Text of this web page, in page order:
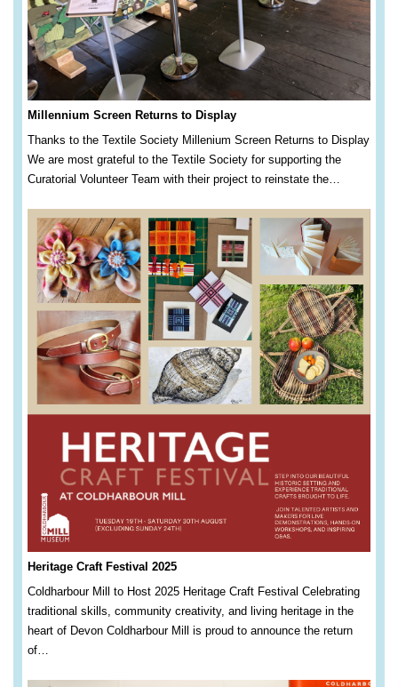
Millennium Screen Returns to Display
Thanks to the Textile Society Millenium Screen Returns to Display
We are most grateful to the Textile Society for supporting the
Curatorial Volunteer Team with their project to reinstate the…
Heritage Craft Festival 2025
Coldharbour Mill to Host 2025 Heritage Craft Festival Celebrating
traditional skills, community creativity, and living heritage in the
heart of Devon Coldharbour Mill is proud to announce the return
of…